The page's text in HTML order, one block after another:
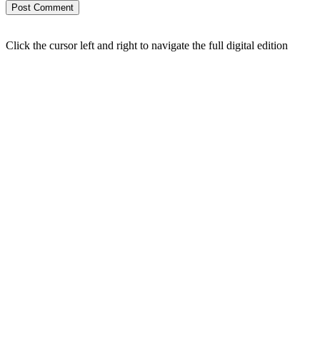
Click the cursor left and right to navigate the full digital edition